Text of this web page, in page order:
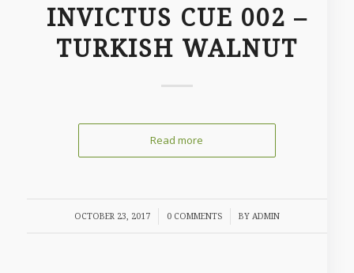
INVICTUS CUE 002 –
TURKISH WALNUT
Read more
OCTOBER 23, 2017
/ 0 COMMENTS
/ BY ADMIN